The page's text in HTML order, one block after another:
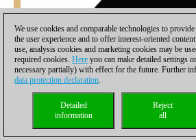
We use cookies and comparable technologies to
the user experience and to offer interest-oriented
use, analysis cookies and marketing cookies may be
required cookies. Here you can make detailed settings
necessary partially) with effect for the future. Further
data protection declaration.
Reject
all
Detailed
information